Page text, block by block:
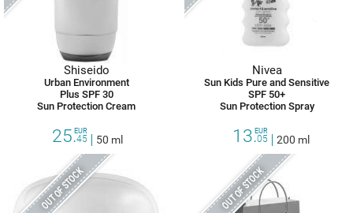
Shiseido
Urban Environment
Plus SPF 30
Sun Protection Cream
25.45
EUR
50 ml
Nivea
Sun Kids Pure and Sensitive
SPF 50+
Sun Protection Spray
13.05
EUR
200 ml
OUT OF STOCK OUT OF STOCK